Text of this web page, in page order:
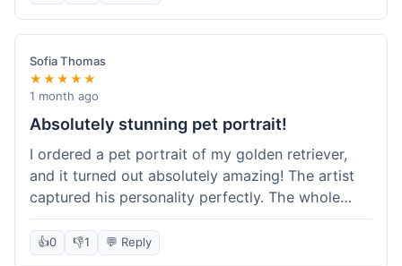
it arrived without any issues. Overall a solid
experience.
Sofia Thomas
★★★★★
1 month ago
Absolutely stunning pet portrait!
I ordered a pet portrait of my golden retriever,
and it turned out absolutely amazing! The artist
captured his personality perfectly. The whole
process was smooth, and I got updates along the
way. I'm so happy with the final piece! Will
definitely be back for more commissions and
👍0 👎1 💬 Reply